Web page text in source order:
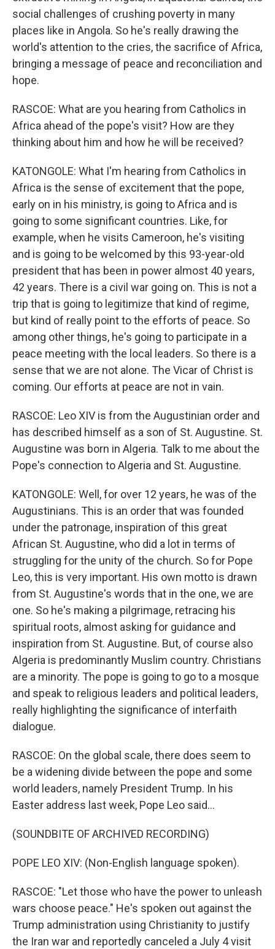
social challenges of crushing poverty in many
places like in Angola. So he's really drawing the
world's attention to the cries, the sacrifice of Africa,
bringing a message of peace and reconciliation and
hope.
RASCOE: What are you hearing from Catholics in
Africa ahead of the pope's visit? How are they
thinking about him and how he will be received?
KATONGOLE: What I'm hearing from Catholics in
Africa is the sense of excitement that the pope,
early on in his ministry, is going to Africa and is
going to some significant countries. Like, for
example, when he visits Cameroon, he's visiting
and is going to be welcomed by this 93-year-old
president that has been in power almost 40 years,
42 years. There is a civil war going on. This is not a
trip that is going to legitimize that kind of regime,
but kind of really point to the efforts of peace. So
among other things, he's going to participate in a
peace meeting with the local leaders. So there is a
sense that we are not alone. The Vicar of Christ is
coming. Our efforts at peace are not in vain.
RASCOE: Leo XIV is from the Augustinian order and
has described himself as a son of St. Augustine. St.
Augustine was born in Algeria. Talk to me about the
Pope's connection to Algeria and St. Augustine.
KATONGOLE: Well, for over 12 years, he was of the
Augustinians. This is an order that was founded
under the patronage, inspiration of this great
African St. Augustine, who did a lot in terms of
struggling for the unity of the church. So for Pope
Leo, this is very important. His own motto is drawn
from St. Augustine's words that in the one, we are
one. So he's making a pilgrimage, retracing his
spiritual roots, almost asking for guidance and
inspiration from St. Augustine. But, of course also
Algeria is predominantly Muslim country. Christians
are a minority. The pope is going to go to a mosque
and speak to religious leaders and political leaders,
really highlighting the significance of interfaith
dialogue.
RASCOE: On the global scale, there does seem to
be a widening divide between the pope and some
world leaders, namely President Trump. In his
Easter address last week, Pope Leo said...
(SOUNDBITE OF ARCHIVED RECORDING)
POPE LEO XIV: (Non-English language spoken).
RASCOE: "Let those who have the power to unleash
wars choose peace." He's spoken out against the
Trump administration using Christianity to justify
the Iran war and reportedly canceled a July 4 visit